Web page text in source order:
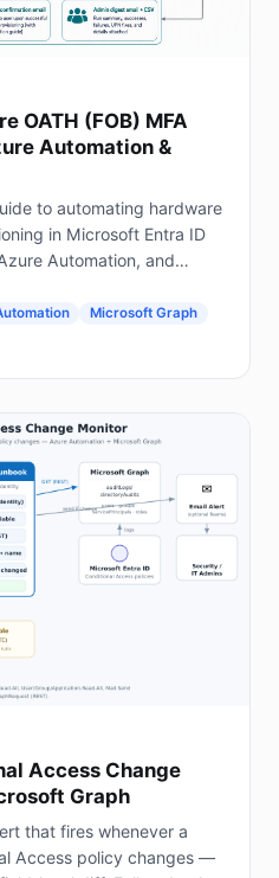
OATH (FOB) MFA
Automation &
to automating hardware
in Microsoft Entra ID
Automation, and
Microsoft Graph
Access Change
Graph
that fires whenever a
Access policy changes —